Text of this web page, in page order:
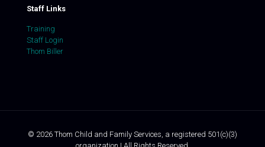
Staff Links
Training
Staff Login
Thom Biller
© 2026 Thom Child and Family Services, a registered 501(c)(3)